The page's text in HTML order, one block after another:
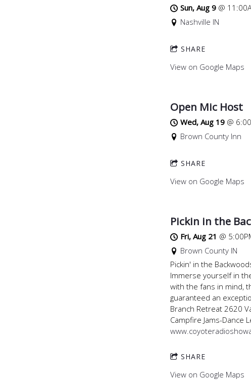
Sun, Aug 9@
Nashville IN
SHARE
View on Google Maps
Open Mic Host
Wed, Aug 19@
Brown County Inn
SHARE
View on Google Maps
Pickin in the
Fri, Aug 21 @
Brown County IN
Pickin' in the
Immerse yourself in
with the fans in mind,
guaranteed an
Branch Retreat 2620
Campfire Jams-Dance
SHARE
View on Google Maps